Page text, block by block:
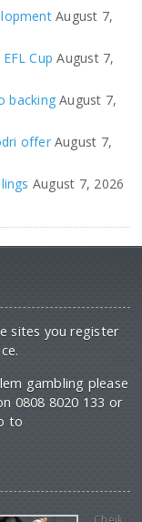
August 7,
Cup August 7,
backing August 7,
offer August 7,
August 7, 2026
sites you register
gambling please
0808 8020 133 or
to